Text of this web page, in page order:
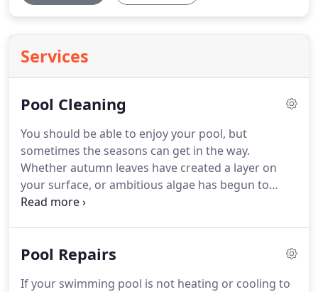
Services
Pool Cleaning
You should be able to enjoy your pool, but
sometimes the seasons can get in the way.
Whether autumn leaves have created a layer on
your surface, or ambitious algae has begun to
form in the cracks of your tile, Beyond Blue Pool
Pool Repairs
If your swimming pool is not heating or cooling to